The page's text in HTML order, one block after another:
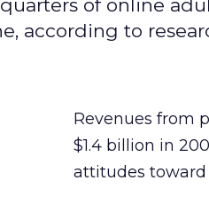
of online
according to
Revenues from
$1.4 billion in
attitudes